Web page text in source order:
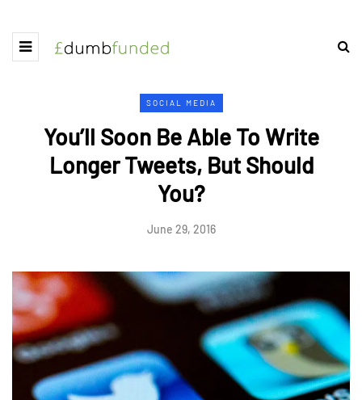
SOCIAL MEDIA
You’ll Soon Be Able To Write
Longer Tweets, But Should
You?
June 29, 2016